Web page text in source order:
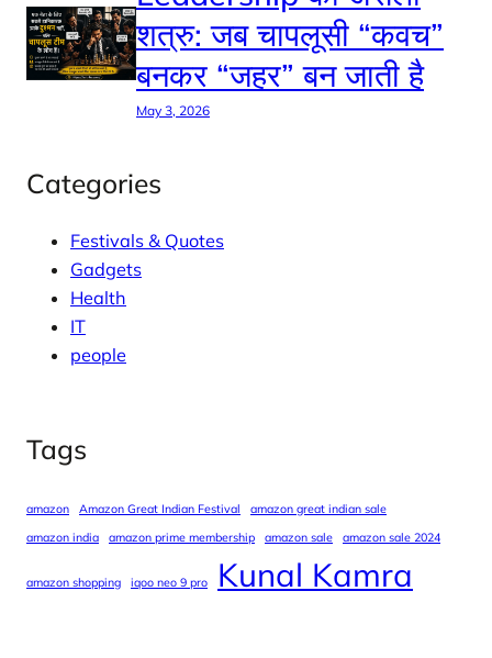
शत्रु: जब चापलूसी “कवच”
बनकर “जहर” बन जाती है
May 3, 2026
Categories
Festivals & Quotes
Gadgets
Health
IT
people
Tags
amazon Amazon Great Indian Festival
amazon great indian sale
amazon india
amazon prime membership amazon sale amazon sale 2024
amazon shopping iqoo neo 9 pro Kunal Kamra